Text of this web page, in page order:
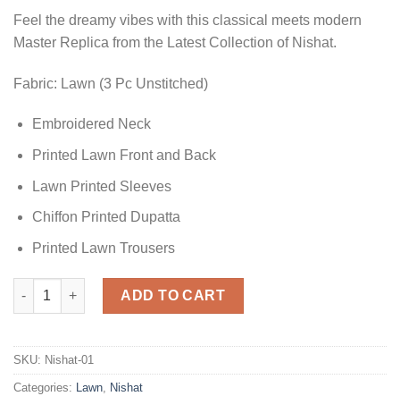
Feel the dreamy vibes with this classical meets modern
Master Replica from the Latest Collection of Nishat.
Fabric: Lawn (3 Pc Unstitched)
Embroidered Neck
Printed Lawn Front and Back
Lawn Printed Sleeves
Chiffon Printed Dupatta
Printed Lawn Trousers
Nishat PS22-55 Lawn quantity
ADD TO CART
SKU: Nishat-01
Categories: Lawn, Nishat